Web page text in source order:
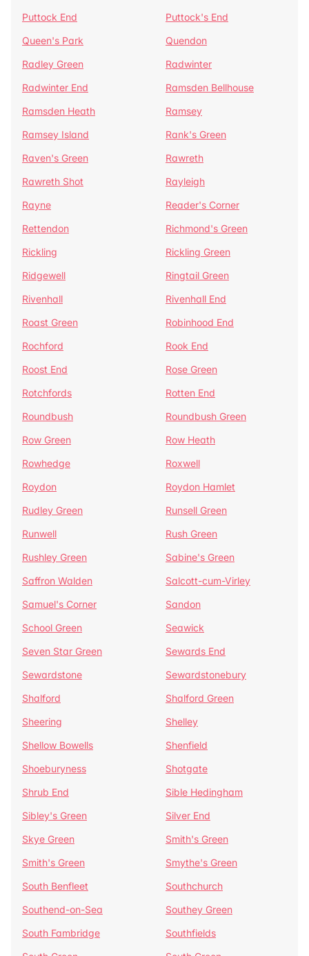
Puttock End
Puttock's End
Queen's Park
Quendon
Radley Green
Radwinter
Radwinter End
Ramsden Bellhouse
Ramsden Heath
Ramsey
Ramsey Island
Rank's Green
Raven's Green
Rawreth
Rawreth Shot
Rayleigh
Rayne
Reader's Corner
Rettendon
Richmond's Green
Rickling
Rickling Green
Ridgewell
Ringtail Green
Rivenhall
Rivenhall End
Roast Green
Robinhood End
Rochford
Rook End
Roost End
Rose Green
Rotchfords
Rotten End
Roundbush
Roundbush Green
Row Green
Row Heath
Rowhedge
Roxwell
Roydon
Roydon Hamlet
Rudley Green
Runsell Green
Runwell
Rush Green
Rushley Green
Sabine's Green
Saffron Walden
Salcott-cum-Virley
Samuel's Corner
Sandon
School Green
Seawick
Seven Star Green
Sewards End
Sewardstone
Sewardstonebury
Shalford
Shalford Green
Sheering
Shelley
Shellow Bowells
Shenfield
Shoeburyness
Shotgate
Shrub End
Sible Hedingham
Sibley's Green
Silver End
Skye Green
Smith's Green
Smith's Green
Smythe's Green
South Benfleet
Southchurch
Southend-on-Sea
Southey Green
South Fambridge
Southfields